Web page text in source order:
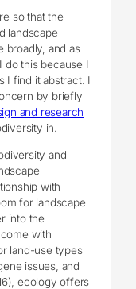
so that the
landscape
broadly, and as
do this because I
I find it abstract. I
by briefly
and research
in.
and
with
for landscape
into the
with
land-use types
issues, and
ecology offers